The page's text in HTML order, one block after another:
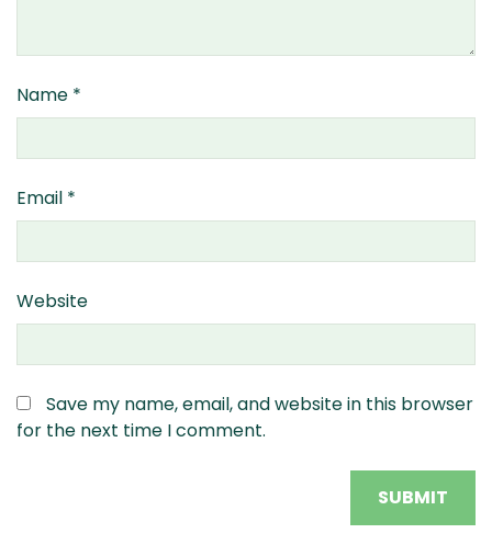
Name *
Email *
Website
Save my name, email, and website in this browser
for the next time I comment.